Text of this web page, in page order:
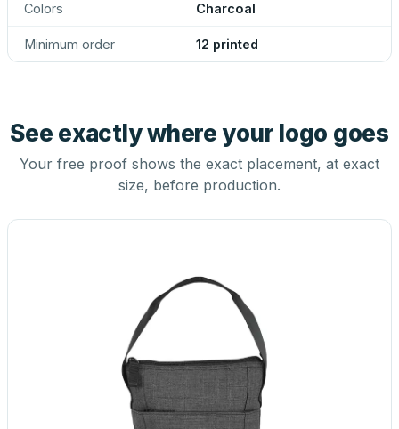
Colors Charcoal
Minimum order 12 printed
See exactly where your logo goes
Your free proof shows the exact placement, at exact
size, before production.